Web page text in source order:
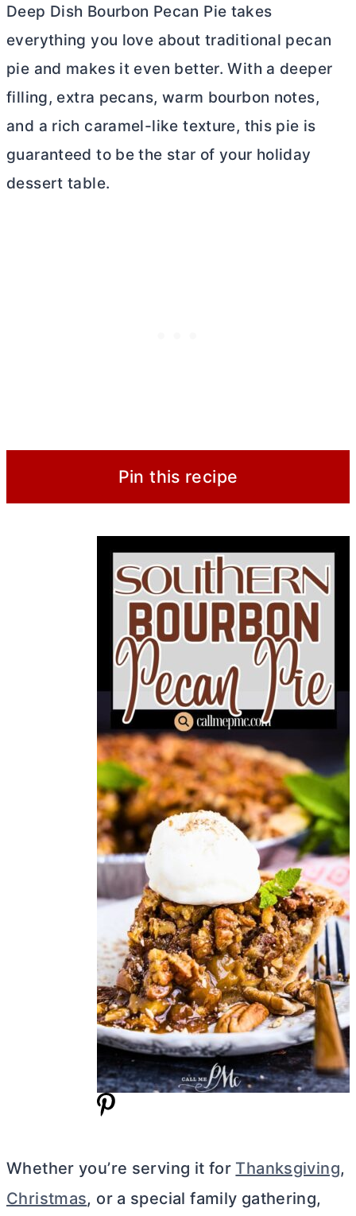
Deep Dish Bourbon Pecan Pie takes
everything you love about traditional pecan
pie and makes it even better. With a deeper
filling, extra pecans, warm bourbon notes,
and a rich caramel-like texture, this pie is
guaranteed to be the star of your holiday
dessert table.
Pin this recipe
Whether you’re serving it for Thanksgiving,
Christmas, or a special family gathering,